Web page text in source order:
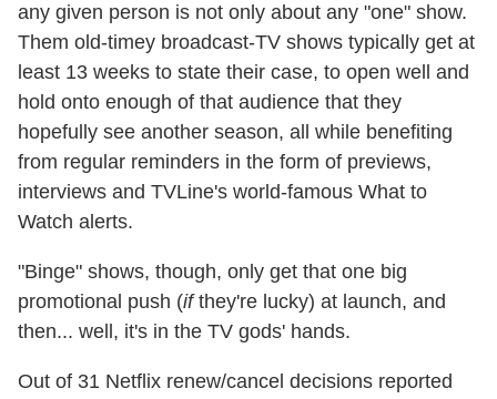
any given person is not only about any "one" show.
Them old-timey broadcast-TV shows typically get at
least 13 weeks to state their case, to open well and
hold onto enough of that audience that they
hopefully see another season, all while benefiting
from regular reminders in the form of previews,
interviews and TVLine's world-famous What to
Watch alerts.
"Binge" shows, though, only get that one big
promotional push (ifthey're lucky) at launch, and
then... well, it's in the TV gods' hands.
Out of 31 Netflix renew/cancel decisions reported